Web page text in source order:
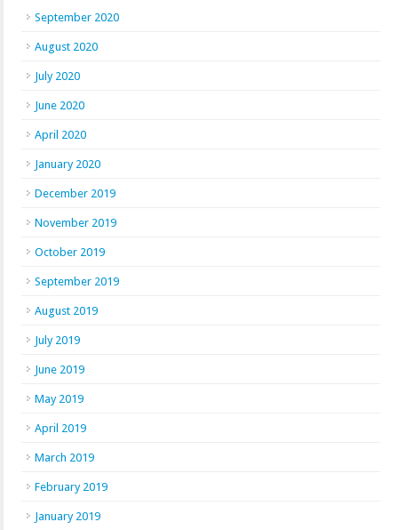
September 2020
August 2020
July 2020
June 2020
April 2020
January 2020
December 2019
November 2019
October 2019
September 2019
August 2019
July 2019
June 2019
May 2019
April 2019
March 2019
February 2019
January 2019